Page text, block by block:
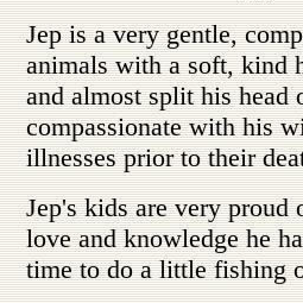
Jep is a very gentle,
animals with a soft, kind
and almost split his head
compassionate with his
illnesses prior to their
Jep's kids are very proud
love and knowledge he
time to do a little fishing